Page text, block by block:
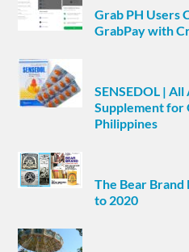
Grab PH Users
GrabPay with
SENSEDOL |
Supplement for
Philippines
The Bear Brand
to 2020